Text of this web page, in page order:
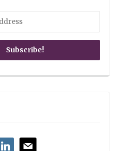
linkedinmail